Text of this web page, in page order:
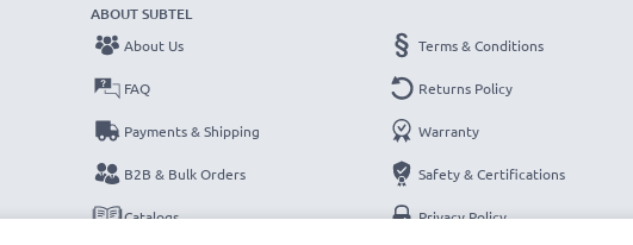
ABOUT SUBTEL
About Us
FAQ
Payments & Shipping
B2B & Bulk Orders
Catalogs
Terms & Conditions
Returns Policy
Warranty
Safety & Certifications
Privacy Policy